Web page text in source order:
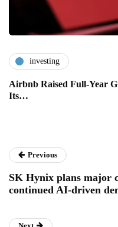
investing
Airbnb Raised Full-Year
Its…
Previous
SK Hynix plans major
continued AI-driven